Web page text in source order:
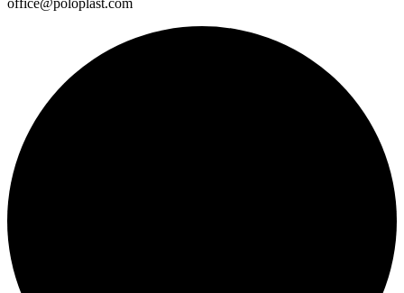
office@poloplast.com